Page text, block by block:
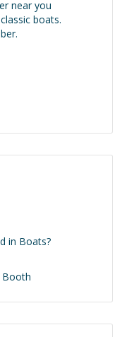
near you
boats.
in Boats?
Booth